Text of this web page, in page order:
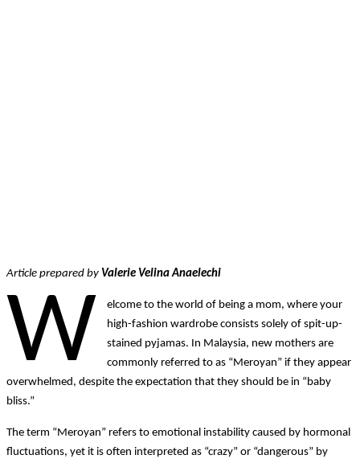
Article prepared by Valerie Velina Anaelechi
W
elcome to the world of being a mom, where your
high-fashion wardrobe consists solely of spit-up-
stained pyjamas. In Malaysia, new mothers are
commonly referred to as “Meroyan” if they appear
overwhelmed, despite the expectation that they should be in “baby
bliss.”
The term “Meroyan” refers to emotional instability caused by hormonal
fluctuations, yet it is often interpreted as “crazy” or “dangerous” by